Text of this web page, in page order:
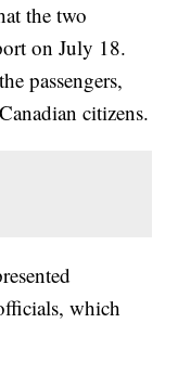
the two
on July 18.
passengers,
citizens.
which